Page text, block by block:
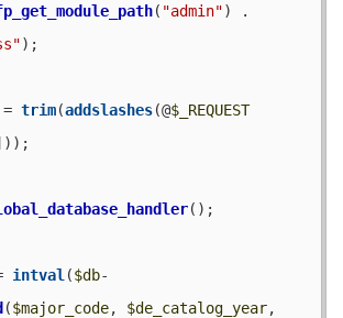
( "admin"
);
= trim(addslashes(@$_REQUEST
();
intval ($db-
($major_code, $de_catalog_year